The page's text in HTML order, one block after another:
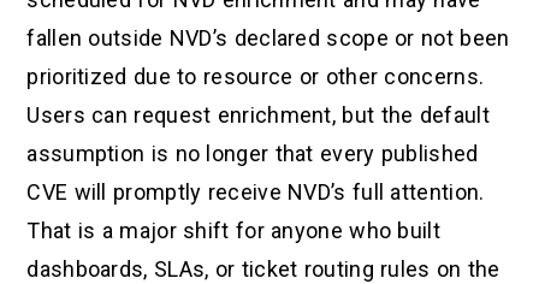
fallen outside NVD’s declared scope or not been
prioritized due to resource or other concerns.
Users can request enrichment, but the default
assumption is no longer that every published
CVE will promptly receive NVD’s full attention.
That is a major shift for anyone who built
dashboards, SLAs, or ticket routing rules on the